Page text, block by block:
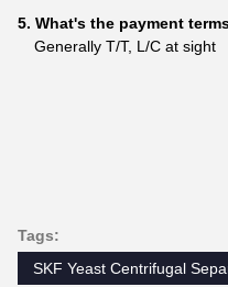
5. What's the payment
Generally T/T, L/C at sight
Tags:
SKF Yeast Centrifugal